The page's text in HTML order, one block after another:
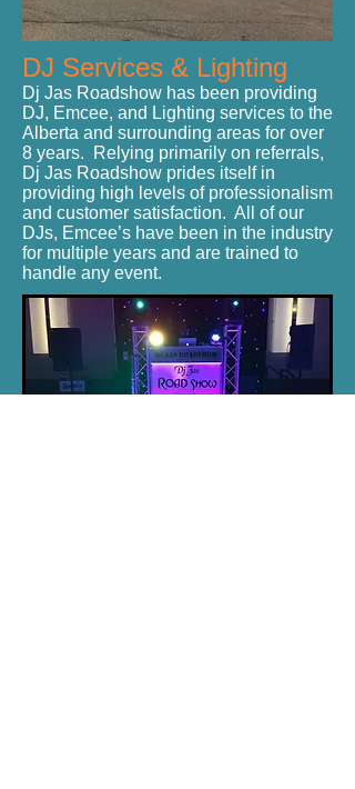
DJ Services & Lighting
Dj Jas Roadshow has been providing
DJ, Emcee, and Lighting services to the
Alberta and surrounding areas for over
8 years. Relying primarily on referrals,
Dj Jas Roadshow prides itself in
providing high levels of professionalism
and customer satisfaction. All of our
DJs, Emcee’s have been in the industry
for multiple years and are trained to
handle any event.